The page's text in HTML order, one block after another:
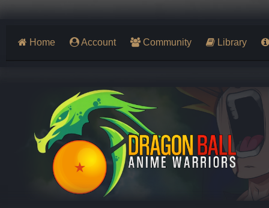
Home Account Community Library